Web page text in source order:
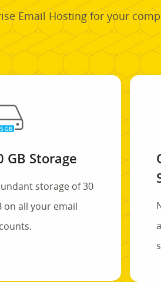
Email Hosting for your
GB Storage
storage of 30
on all your email